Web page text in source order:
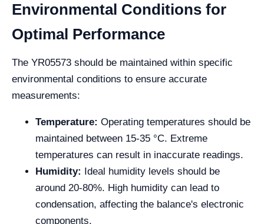
Environmental Conditions for
Optimal Performance
The YR05573 should be maintained within specific
environmental conditions to ensure accurate
measurements:
Temperature: Operating temperatures should be
maintained between 15-35 °C. Extreme
temperatures can result in inaccurate readings.
Humidity: Ideal humidity levels should be
around 20-80%. High humidity can lead to
condensation, affecting the balance's electronic
components.